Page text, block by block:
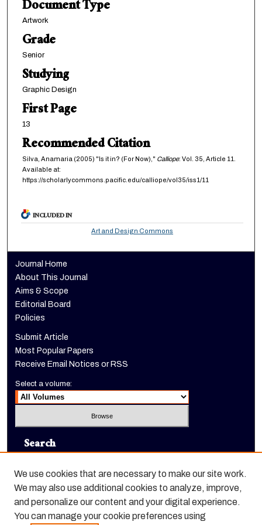
Document Type
Artwork
Grade
Senior
Studying
Graphic Design
First Page
13
Recommended Citation
Silva, Anamaria (2005) "Is it in? (For Now)," Calliope: Vol. 35, Article 11.
Available at:
https://scholarlycommons.pacific.edu/calliope/vol35/iss1/11
INCLUDED IN
Art and Design Commons
Journal Home
About This Journal
Aims & Scope
Editorial Board
Policies
Submit Article
Most Popular Papers
Receive Email Notices or RSS
Select a volume:
Search
Enter search terms:
We use cookies that are necessary to make our site work.
We may also use additional cookies to analyze, improve,
and personalize our content and your digital experience.
You can manage your cookie preferences using